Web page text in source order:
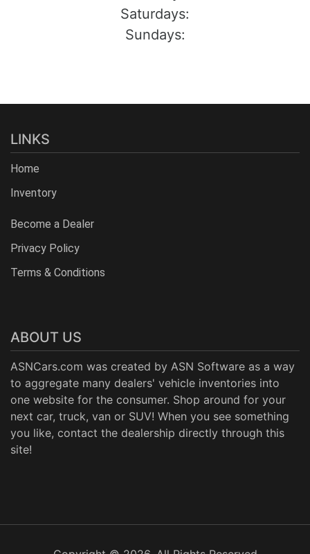
Saturdays:
Sundays:
LINKS
Home
Inventory
Become a Dealer
Privacy Policy
Terms & Conditions
ABOUT US
ASNCars.com was created by ASN Software as a way
to aggregate many dealers' vehicle inventories into
one website for the consumer. Shop around for your
next car, truck, van or SUV! When you see something
you like, contact the dealership directly through this
site!